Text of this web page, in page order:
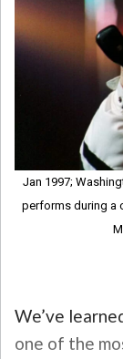
Jan 1997;
performs during a
We’ve
one of the